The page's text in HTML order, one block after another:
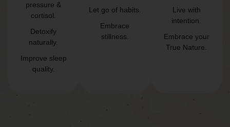
pressure &
cortisol.
Detoxify
naturally.
Improve sleep
quality.
Let go of habits.
Embrace
stillness.
Live with
intention.
Embrace your
True Nature.